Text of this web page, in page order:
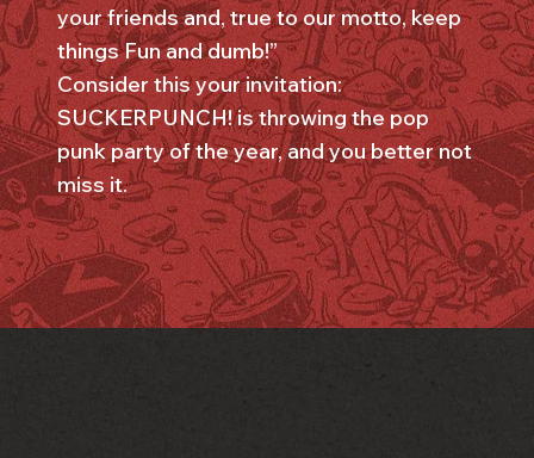
your friends and, true to our motto, keep
things Fun and dumb!”
Consider this your invitation:
SUCKERPUNCH! is throwing the pop
punk party of the year, and you better not
miss it.